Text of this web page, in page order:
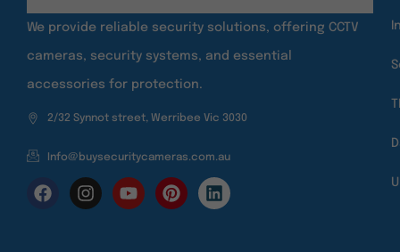
We provide reliable security solutions, offering CCTV
cameras, security systems, and essential
accessories for protection.
2/32 Synnot street, Werribee Vic 3030
Info@buysecuritycameras.com.au